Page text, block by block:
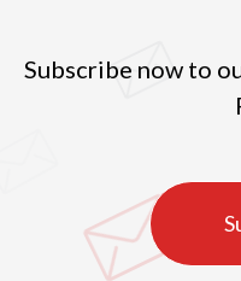
Subscribe now to